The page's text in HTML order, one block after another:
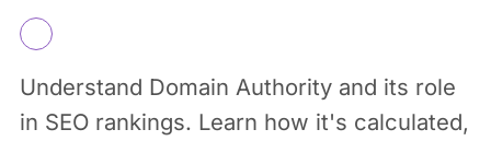
Understand Domain Authority and its role
in SEO rankings. Learn how it's calculated,